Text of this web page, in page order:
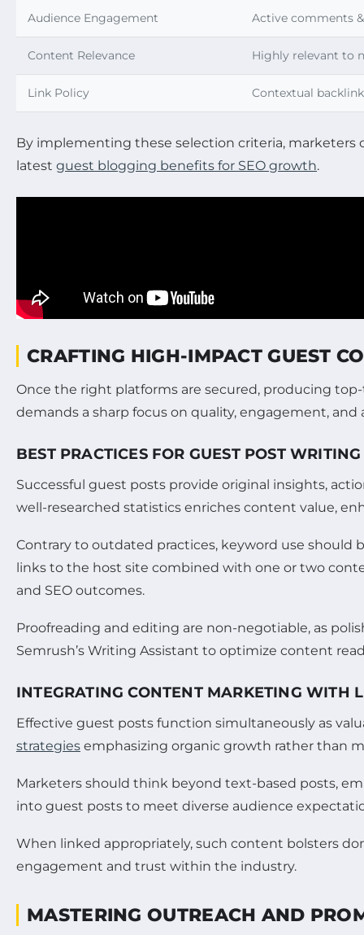
Audience Engagement Active comments
Content Relevance Highly relevant to
Link Policy Contextual
By implementing these selection criteria,
latest guest blogging benefits for SEO growth.
CRAFTING HIGH-IMPACT GUEST
Once the right platforms are secured, producing
demands a sharp focus on quality, engagement,
BEST PRACTICES FOR GUEST POST WRITING
Successful guest posts provide original insights,
well-researched statistics enriches content value,
Contrary to outdated practices, keyword use
links to the host site combined with one or two
and SEO outcomes.
Proofreading and editing are non-negotiable, as
Semrush’s Writing Assistant to optimize content
INTEGRATING CONTENT MARKETING WITH
Effective guest posts function simultaneously as
strategies emphasizing organic growth rather than
Marketers should think beyond text-based posts,
into guest posts to meet diverse audience
When linked appropriately, such content bolsters
engagement and trust within the industry.
MASTERING OUTREACH AND